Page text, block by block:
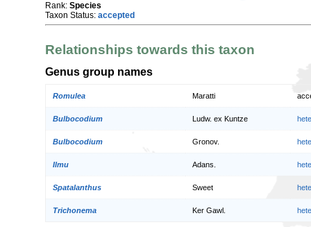
Rank: Species
Taxon Status: accepted
Relationships towards this taxon
Genus group names
Romulea Maratti
Bulbocodium Ludw. ex Kuntze
Bulbocodium Gronov.
Ilmu Adans.
Spatalanthus Sweet
Trichonema Ker Gawl.